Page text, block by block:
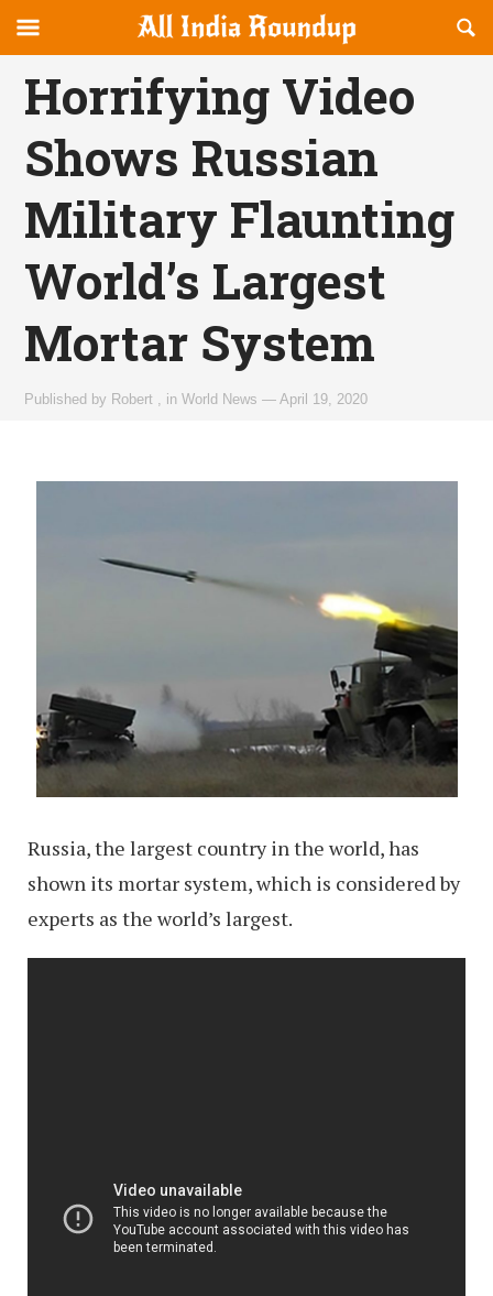
allindiaroundup.com
canvas
Navigation
OFFCANVAS
Horrifying Video
Shows Russian
Military Flaunting
World’s Largest
Mortar System
Published by Robert inWorld News —April 19, 2020
Russia, the largest country in the world, has
shown its mortar system, which is considered by
experts as the world’s largest.